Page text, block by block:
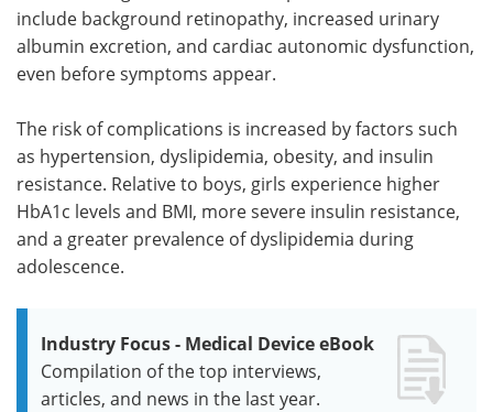
include background retinopathy, increased urinary
albumin excretion, and cardiac autonomic dysfunction,
even before symptoms appear.
The risk of complications is increased by factors such
as hypertension, dyslipidemia, obesity, and insulin
resistance. Relative to boys, girls experience higher
HbA1c levels and BMI, more severe insulin resistance,
and a greater prevalence of dyslipidemia during
adolescence.
Industry Focus - Medical Device eBook
Compilation of the top interviews,
articles, and news in the last year.